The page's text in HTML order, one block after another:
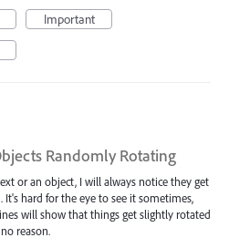
Important
Randomly Rotating
or an object, I will always notice they get
It's hard for the eye to see it sometimes,
will show that things get slightly rotated
reason.